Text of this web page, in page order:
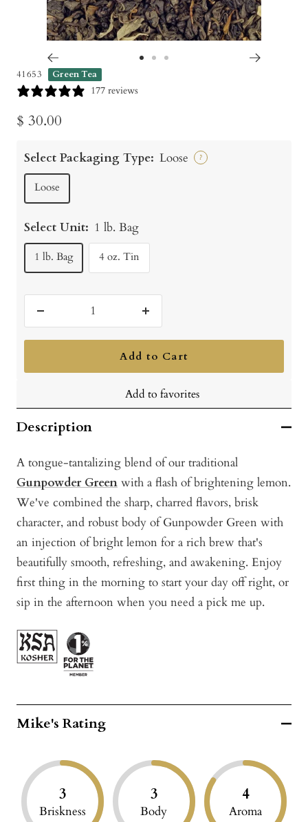
41653 Green Tea
177 reviews
Sale
$ 30.00
Select Packaging Type: Loose ?
Loose
Select Unit: 1 lb. Bag
1 lb. Bag 4 oz. Tin
quantity
Increase
quantity
Add to Cart
Add to favorites
Description
A tongue-tantalizing blend of our traditional
Gunpowder Green with a flash of brightening lemon.
We've combined the sharp, charred flavors, brisk
character, and robust body of Gunpowder Green with
an injection of bright lemon for a rich brew that's
beautifully smooth, refreshing, and awakening. Enjoy
first thing in the morning to start your day off right, or
sip in the afternoon when you need a pick me up.
Mike's Rating
3
Briskness
3
Body
4
Aroma